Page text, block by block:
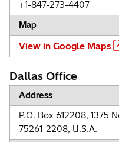
+1-847-273-4407
Map
View in Google Maps
Dallas Office
Address
P.O. Box 612208, 1375
75261-2208, U.S.A.